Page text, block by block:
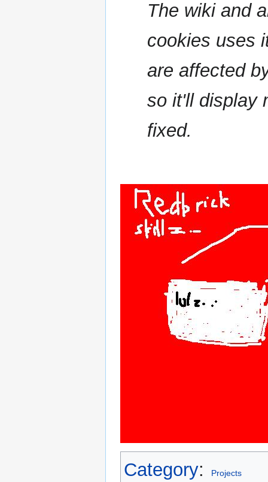
The wiki and
cookies uses
are affected
so it'll display
fixed.
Category: Projects